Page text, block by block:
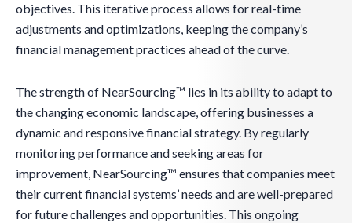
objectives. This iterative process allows for real-time
adjustments and optimizations, keeping the company’s
financial management practices ahead of the curve.
The strength of NearSourcing™ lies in its ability to adapt to
the changing economic landscape, offering businesses a
dynamic and responsive financial strategy. By regularly
monitoring performance and seeking areas for
improvement, NearSourcing™ ensures that companies meet
their current financial systems’ needs and are well-prepared
for future challenges and opportunities. This ongoing